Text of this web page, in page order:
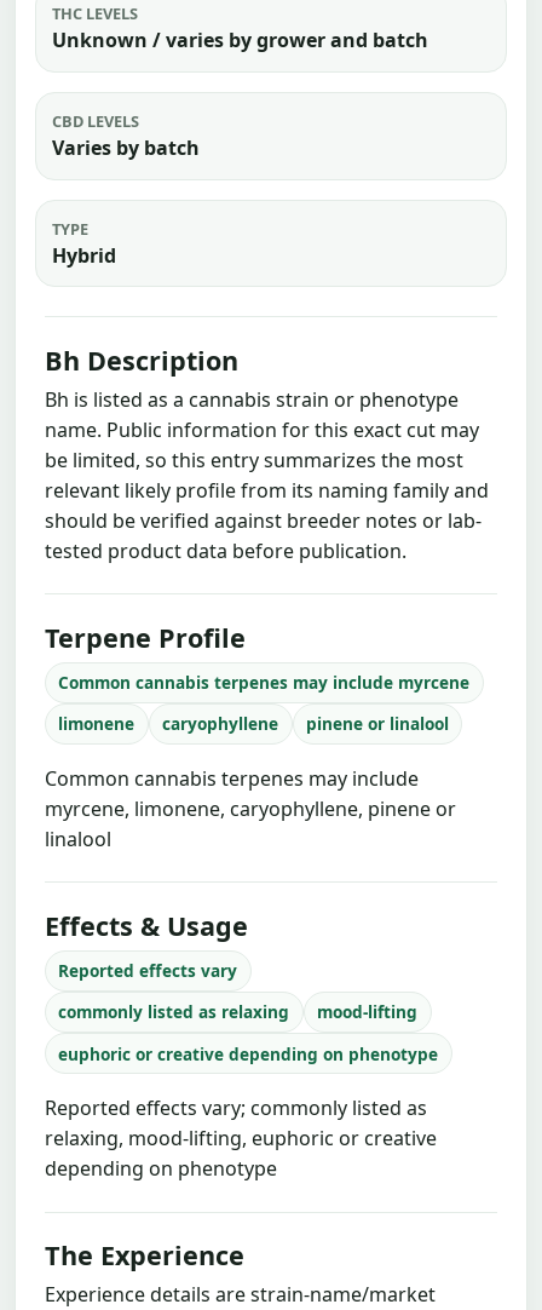
THC LEVELS
Unknown / varies by grower and batch
CBD LEVELS
Varies by batch
TYPE
Hybrid
Bh Description
Bh is listed as a cannabis strain or phenotype
name. Public information for this exact cut may
be limited, so this entry summarizes the most
relevant likely profile from its naming family and
should be verified against breeder notes or lab-
tested product data before publication.
Terpene Profile
Common cannabis terpenes may include myrcene
limonene
caryophyllene pinene or linalool
Common cannabis terpenes may include
myrcene, limonene, caryophyllene, pinene or
linalool
Effects & Usage
Reported effects vary
commonly listed as relaxing
mood-lifting
euphoric or creative depending on phenotype
Reported effects vary; commonly listed as
relaxing, mood-lifting, euphoric or creative
depending on phenotype
The Experience
Experience details are strain-name/market